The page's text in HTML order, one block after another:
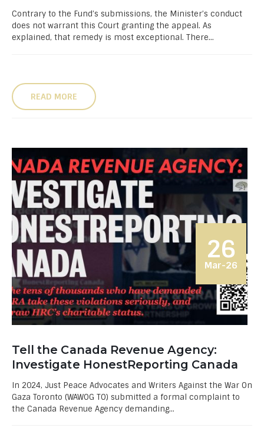
Contrary to the Fund’s submissions, the Minister’s conduct
does not warrant this Court granting the appeal. As
explained, that remedy is most exceptional. There...
READ MORE
26
Mar-26
Tell the Canada Revenue Agency:
Investigate HonestReporting Canada
In 2024, Just Peace Advocates and Writers Against the War On
Gaza Toronto (WAWOG TO) submitted a formal complaint to
the Canada Revenue Agency demanding...